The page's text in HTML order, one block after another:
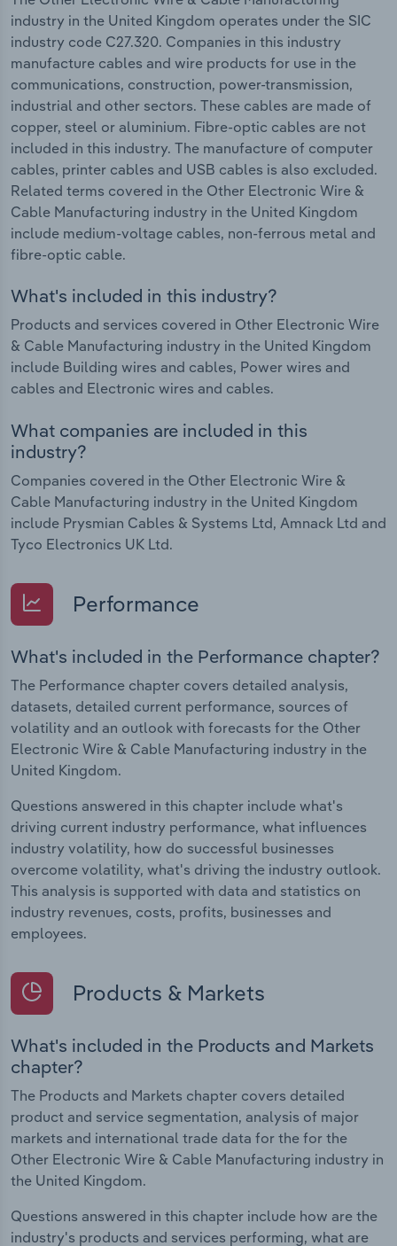
industry in the United Kingdom operates under the SIC
industry code C27.320. Companies in this industry
manufacture cables and wire products for use in the
communications, construction, power-transmission,
industrial and other sectors. These cables are made of
copper, steel or aluminium. Fibre-optic cables are not
included in this industry. The manufacture of computer
cables, printer cables and USB cables is also excluded.
Related terms covered in the Other Electronic Wire &
Cable Manufacturing industry in the United Kingdom
include medium-voltage cables, non-ferrous metal and
fibre-optic cable.
What's included in this industry?
Products and services covered in Other Electronic Wire
& Cable Manufacturing industry in the United Kingdom
include Building wires and cables, Power wires and
cables and Electronic wires and cables.
What companies are included in this
industry?
Companies covered in the Other Electronic Wire &
Cable Manufacturing industry in the United Kingdom
include Prysmian Cables & Systems Ltd, Amnack Ltd and
Tyco Electronics UK Ltd.
Performance
What's included in the Performance chapter?
The Performance chapter covers detailed analysis,
datasets, detailed current performance, sources of
volatility and an outlook with forecasts for the Other
Electronic Wire & Cable Manufacturing industry in the
United Kingdom.
Questions answered in this chapter include what's
driving current industry performance, what influences
industry volatility, how do successful businesses
overcome volatility, what's driving the industry outlook.
This analysis is supported with data and statistics on
industry revenues, costs, profits, businesses and
employees.
Products & Markets
What's included in the Products and Markets
chapter?
The Products and Markets chapter covers detailed
product and service segmentation, analysis of major
markets and international trade data for the for the
Other Electronic Wire & Cable Manufacturing industry in
the United Kingdom.
Questions answered in this chapter include how are the
industry's products and services performing, what are